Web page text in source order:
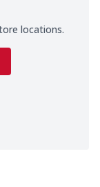
locations.